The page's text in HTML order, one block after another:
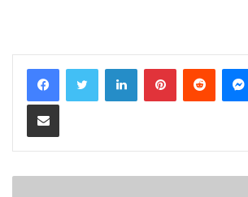
LinkedInPinterestReddit
Share via Email